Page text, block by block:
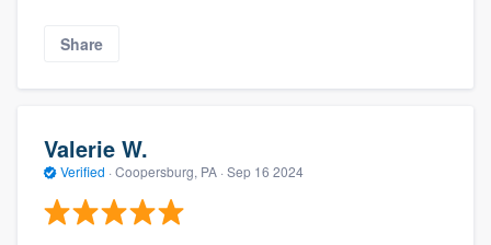
Share
Valerie W.
Verified · Coopersburg, PA · Sep 16 2024